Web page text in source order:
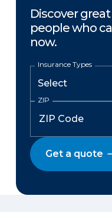
Discover
people who
now.
Insurance Types
ZIP
Get a quote